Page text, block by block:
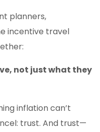
planners,
incentive travel
not just what they
inflation can’t
trust. And trust—